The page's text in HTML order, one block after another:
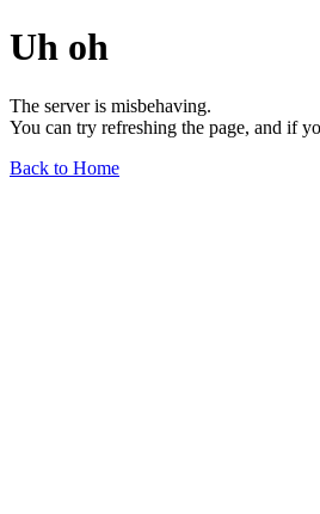
Uh oh
The server is misbehaving.
You can try refreshing the page, and if
Back to Home